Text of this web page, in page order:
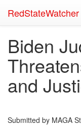
RedStateWatcher
Biden
and
Submitted by MAGA